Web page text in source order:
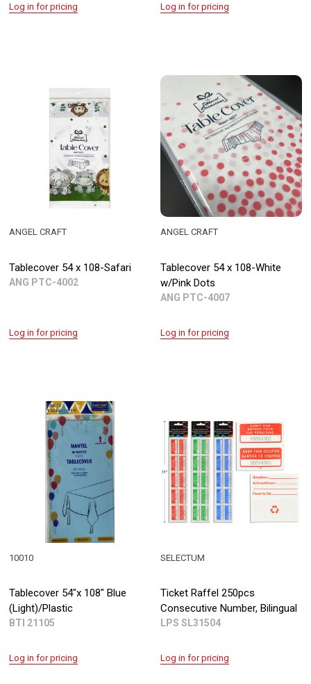
Log in for pricing Log in for pricing
Tablecover 54 x 108-Safari
ANG PTC-4002
ANGEL CRAFT
Log in for pricing
Tablecover 54 x 108-White
w/Pink Dots
ANG PTC-4007
ANGEL CRAFT
Log in for pricing
Tablecover 54"x 108" Blue
(Light)/Plastic
BTI 21105
10010
Log in for pricing
Ticket Raffel 250pcs
Consecutive Number, Bilingual
LPS SL31504
SELECTUM
Log in for pricing